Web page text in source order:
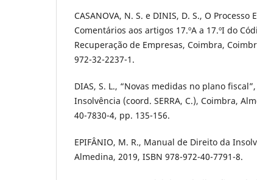
CASANOVA, N. S. e DINIS, D. S., O
Comentários aos artigos 17.ºA a 17.ºI do
Recuperação de Empresas, Coimbra,
972-32-2237-1.
DIAS, S. L., “Novas medidas no plano
Insolvência (coord. SERRA, C.), Coimbra,
40-7830-4, pp. 135-156.
EPIFÂNIO, M. R., Manual de Direito da
Almedina, 2019, ISBN 978-972-40-7791-8.